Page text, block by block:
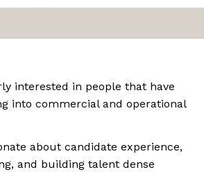
interested in people that have
into commercial and operational
about candidate experience,
and building talent dense